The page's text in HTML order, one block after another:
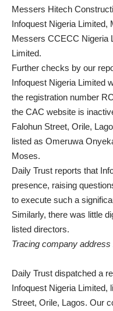
Messers Hitech
Infoquest Nigeria Limited,
Messers CCECC Nigeria
Limited.
Further checks by our
Infoquest Nigeria Limited
the registration number
the CAC website is
Falohun Street, Orile,
listed as Omeruwa
Moses.
Daily Trust reports that
presence, raising
to execute such a
Similarly, there was little
listed directors.
Tracing company address
Daily Trust dispatched a
Infoquest Nigeria Limited,
Street, Orile, Lagos. Our